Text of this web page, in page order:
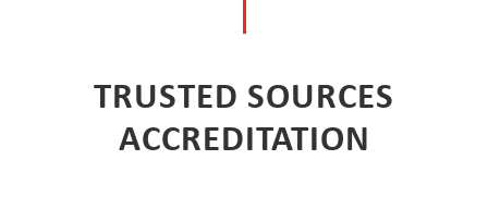
TRUSTED SOURCES
ACCREDITATION